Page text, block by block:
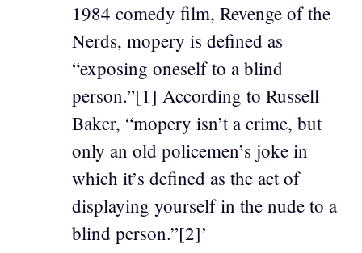
1984 comedy film, Revenge of the
Nerds, mopery is defined as
“exposing oneself to a blind
person.”[1] According to Russell
Baker, “mopery isn’t a crime, but
only an old policemen’s joke in
which it’s defined as the act of
displaying yourself in the nude to a
blind person.”[2]’